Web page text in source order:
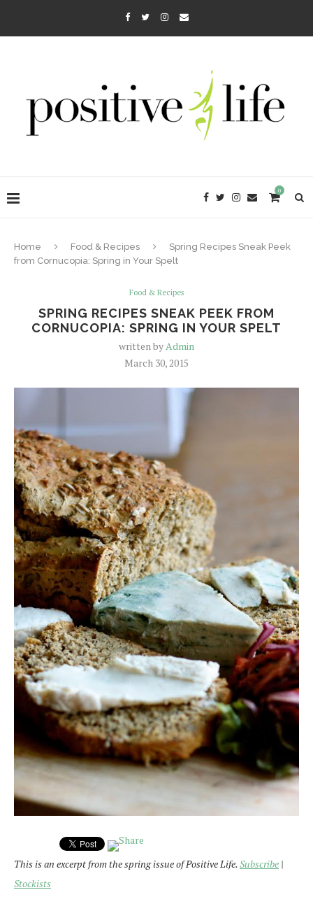
0
Home Food & Recipes
Spring Recipes Sneak Peek
from Cornucopia: Spring in Your Spelt
Food & Recipes
SPRING RECIPES SNEAK PEEK FROM
CORNUCOPIA: SPRING IN YOUR SPELT
written byAdmin
March 30, 2015
This is an excerpt from the spring issue of Positive Life.Subscribe |
Stockists